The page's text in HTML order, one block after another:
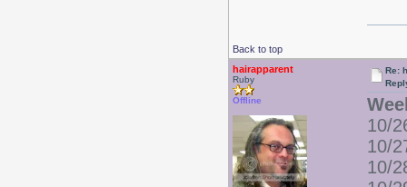
Back to top
hairapparent
Ruby
Offline
Re:
10/
10/
10/